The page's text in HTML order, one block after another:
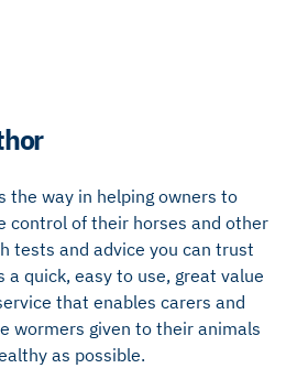
the way in helping owners to
control of their horses and other
tests and advice you can trust
quick, easy to use, great value
that enables carers and
wormers given to their animals
as possible.